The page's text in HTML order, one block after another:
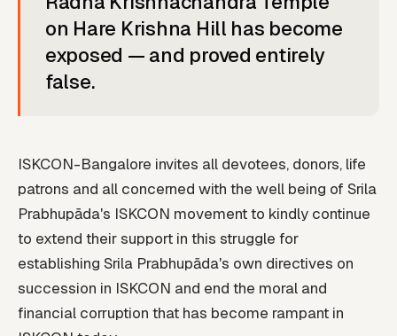
on Hare Krishna Hill has become
exposed — and proved entirely
false.
ISKCON-Bangalore invites all devotees, donors, life
patrons and all concerned with the well being of Srila
Prabhupāda's ISKCON movement to kindly continue
to extend their support in this struggle for
establishing Srila Prabhupāda's own directives on
succession in ISKCON and end the moral and
financial corruption that has become rampant in